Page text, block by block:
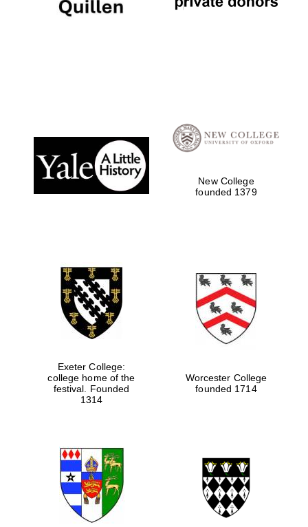
New College
founded 1379
Exeter College:
college home of the
festival. Founded
1314
Worcester College
founded 1714